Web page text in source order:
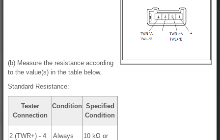
(b) Measure the resistance according
to the value(s) in the table below.
Standard Resistance:
Tester
Connection
Condition Specified
Condition
2 (TWR+) - 4
Always
10 kΩ or